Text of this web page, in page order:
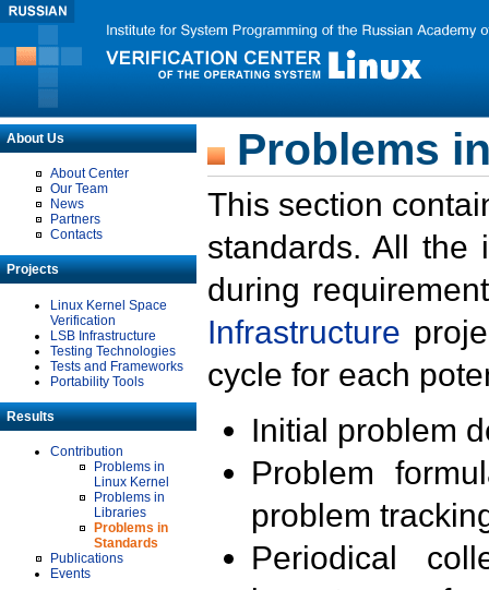
About Us
About Center
Our Team
News
Partners
Contacts
Projects
Linux Kernel Space
Verification
LSB Infrastructure
Testing Technologies
Tests and Frameworks
Portability Tools
Results
Contribution
Problems in
Linux Kernel
Problems in
Libraries
Problems in
Standards
Publications
Events
Problems
This section
standards. All the
during
Infrastructure
cycle for each
Initial problem
Problem
problem
Periodical